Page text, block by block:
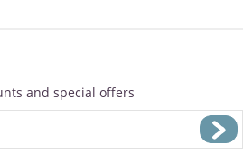
and special offers